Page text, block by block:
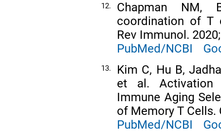
12.
Chapman NM,
coordination of T
Rev Immunol.
PubMed/NCBI
13.
Kim C, Hu B,
et al. Activation
Immune Aging
of Memory T Cells.
PubMed/NCBI